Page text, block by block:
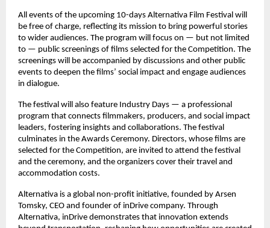
All events of the upcoming 10-days Alternativa Film Festival will
be free of charge, reflecting its mission to bring powerful stories
to wider audiences. The program will focus on — but not limited
to — public screenings of films selected for the Competition. The
screenings will be accompanied by discussions and other public
events to deepen the films’ social impact and engage audiences
in dialogue.
The festival will also feature Industry Days — a professional
program that connects filmmakers, producers, and social impact
leaders, fostering insights and collaborations. The festival
culminates in the Awards Ceremony. Directors, whose films are
selected for the Competition, are invited to attend the festival
and the ceremony, and the organizers cover their travel and
accommodation costs.
Alternativa is a global non-profit initiative, founded by Arsen
Tomsky, CEO and founder of inDrive company. Through
Alternativa, inDrive demonstrates that innovation extends